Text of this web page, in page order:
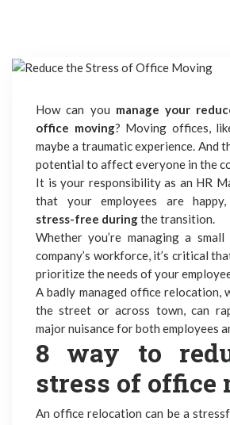
How can you manage your
office moving? Moving offices,
maybe a traumatic experience. And
potential to affect everyone in the
It is your responsibility as an HR
that your employees are
stress-free duringthe transition.
Whether you’re managing a
company’s workforce, it’s critical
prioritize the needs of your
A badly managed office relocation,
the street or across town, can
major nuisance for both employees
8 way to
stress of office
An office relocation can be a